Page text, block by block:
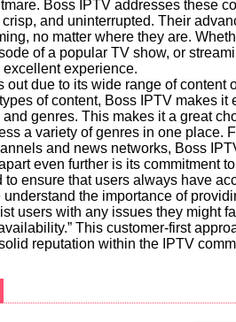
Boss IPTV addresses these
and uninterrupted. Their
no matter where they are.
of a popular TV show, or
experience.
out due to its wide range of content
of content, Boss IPTV makes it
genres. This makes it a great
a variety of genres in one place.
and news networks, Boss
even further is its commitment
to ensure that users always have
understand the importance of
users with any issues they might
This customer-first
reputation within the IPTV